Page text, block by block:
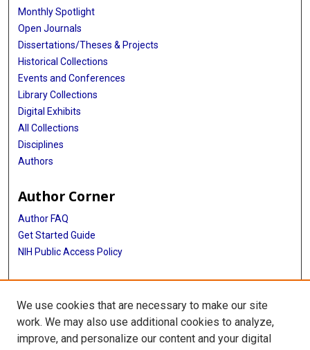
Monthly Spotlight
Open Journals
Dissertations/Theses & Projects
Historical Collections
Events and Conferences
Library Collections
Digital Exhibits
All Collections
Disciplines
Authors
Author Corner
Author FAQ
Get Started Guide
NIH Public Access Policy
More Info
TX Healthcare Facilities Postcard Coll
Library
We use cookies that are necessary to make our site
work. We may also use additional cookies to analyze,
improve, and personalize our content and your digital